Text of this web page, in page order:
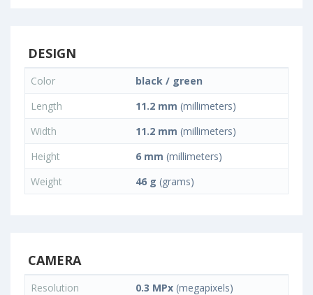
DESIGN
Color
black / green
Length
11.2 mm (millimeters)
Width
11.2 mm (millimeters)
Height
6 mm (millimeters)
Weight
46 g (grams)
CAMERA
Resolution 0.3 MPx (megapixels)